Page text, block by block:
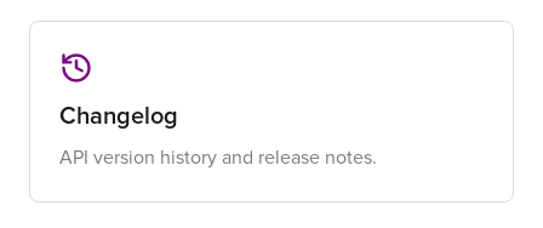
Changelog
API version history and release notes.